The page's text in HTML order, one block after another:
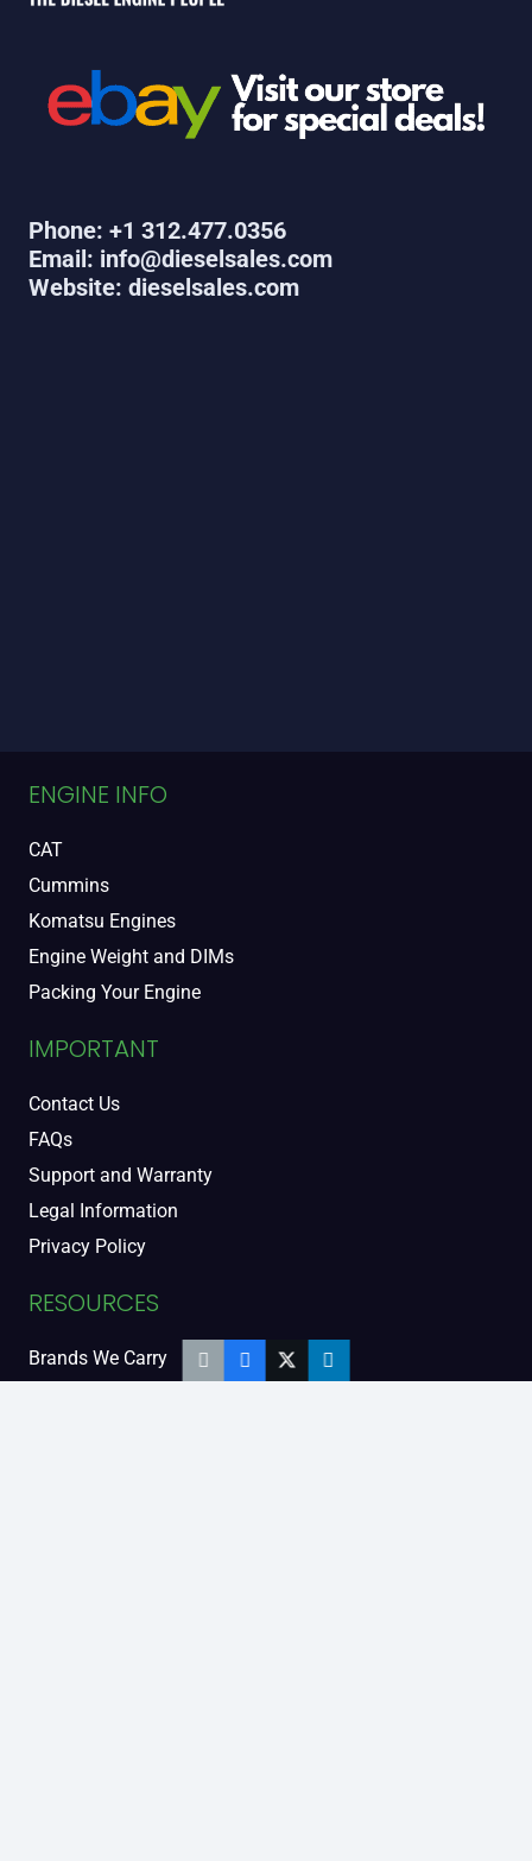
Phone: +1 312.477.0356
Email: info@dieselsales.com
Website: dieselsales.com
ENGINE INFO
CAT
Cummins
Komatsu Engines
Engine Weight and DIMs
Packing Your Engine
IMPORTANT
Contact Us
FAQs
Support and Warranty
Legal Information
Privacy Policy
RESOURCES
Brands We Carry